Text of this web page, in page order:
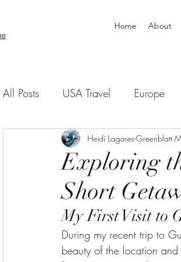
Home About
All Posts USA Travel Europe
Blog Messages Asia
Exploring
Short
Heidi Lagares-Greenblatt
My First Visit to
During my recent trip to
beauty of the location